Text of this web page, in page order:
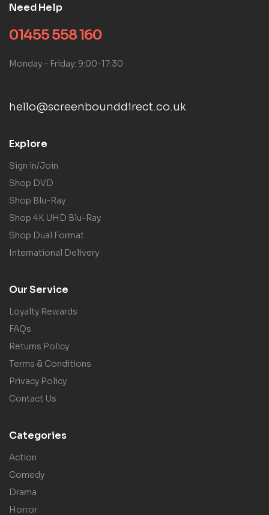
Need Help
01455 558 160
Monday – Friday: 9:00-17:30
hello@screenbounddirect.co.uk
Explore
Sign in/Join
Shop DVD
Shop Blu-Ray
Shop 4K UHD Blu-Ray
Shop Dual Format
International Delivery
Our Service
Loyalty Rewards
FAQs
Returns Policy
Terms & Conditions
Privacy Policy
Contact Us
Categories
Action
Comedy
Drama
Horror